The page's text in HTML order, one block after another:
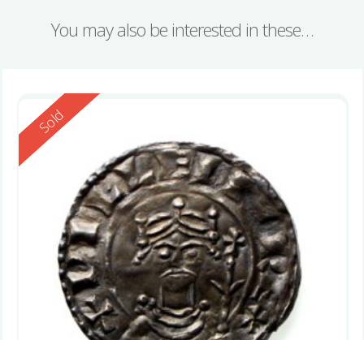
You may also be interested in these…
Reserved
Sold